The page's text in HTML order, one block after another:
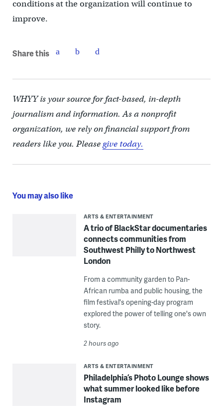
conditions at the organization will continue to
improve.
Share this
WHYY is your source for fact-based, in-depth
journalism and information. As a nonprofit
organization, we rely on financial support from
readers like you. Pleasegive today.
You may also like
ARTS & ENTERTAINMENT
A trio of BlackStar documentaries
connects communities from
Southwest Philly to Northwest
London
From a community garden to Pan-
African rumba and public housing, the
film festival's opening-day program
explored the power of telling one's own
story.
2 hours ago
ARTS & ENTERTAINMENT
Philadelphia’s Photo Lounge shows
what summer looked like before
Instagram